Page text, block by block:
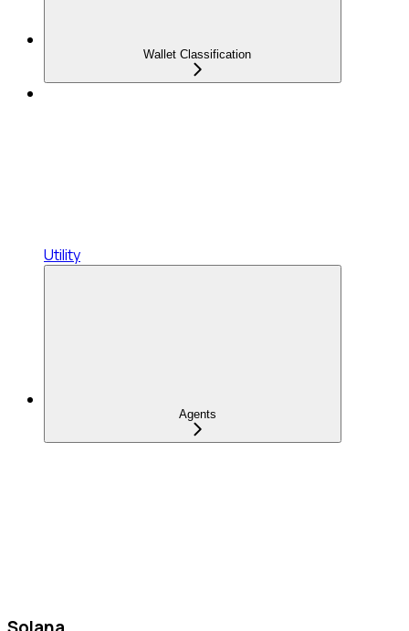
Wallet Classification
Utility
Agents